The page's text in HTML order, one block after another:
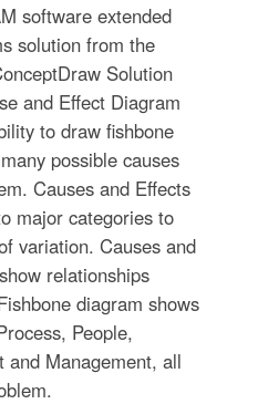
software extended
solution from the
Solution
and Effect Diagram
to draw fishbone
possible causes
Causes and Effects
major categories to
variation. Causes and
relationships
diagram shows
People,
and Management, all